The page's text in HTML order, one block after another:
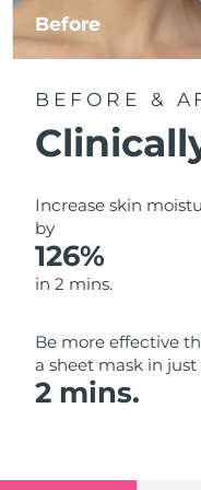
Before
BEFORE &
Increase skin
by
126%
in 2 mins.
Be more effective
a sheet mask in just
2 mins.
Luxembourg
Malaysia
Mexico
Monaco
Netherlands
New Zealand
Oman